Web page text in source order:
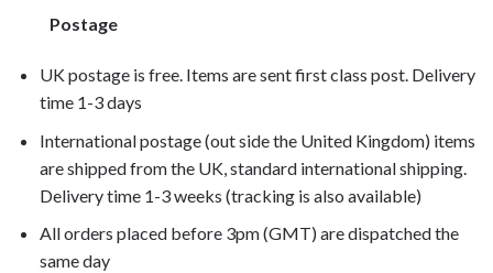
Postage
UK postage is free. Items are sent first class post. Delivery
time 1-3 days
International postage (out side the United Kingdom) items
are shipped from the UK, standard international shipping.
Delivery time 1-3 weeks (tracking is also available)
All orders placed before 3pm (GMT) are dispatched the
same day